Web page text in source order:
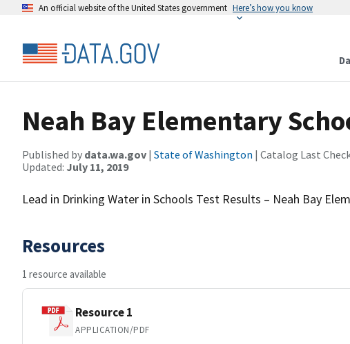
An official website of the United States government Here’s how you know
Neah Bay Elementary
Published by data.wa.gov | State of Washington | Catalog Last
Updated: July 11, 2019
Lead in Drinking Water in Schools Test Results – Neah Bay
Resources
1 resource available
Resource 1
APPLICATION/PDF